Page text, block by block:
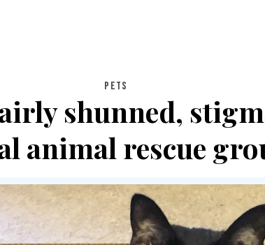
PETS
shunned,
animal rescue